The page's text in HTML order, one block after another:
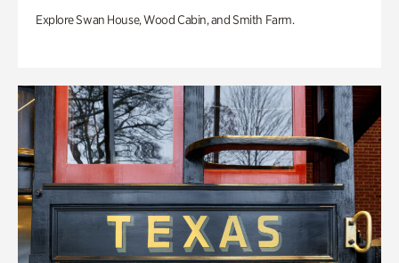
Explore Swan House, Wood Cabin, and Smith Farm.